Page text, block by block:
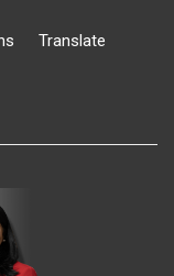
Translate